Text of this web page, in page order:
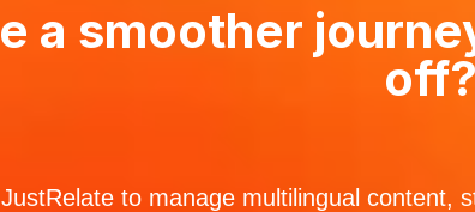
a smoother
off?
to manage multilingual